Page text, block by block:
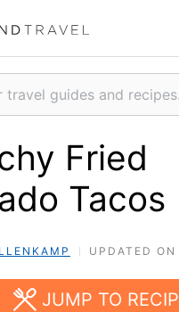
Fried
Tacos
UPDATED
JUMP TO